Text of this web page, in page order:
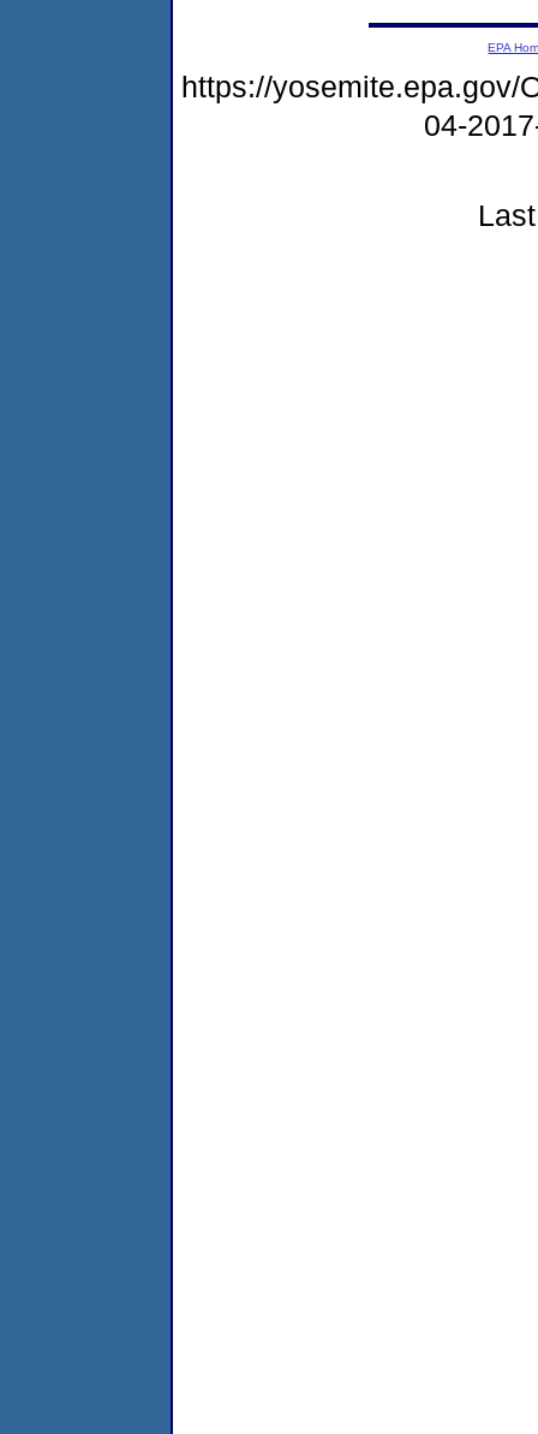
EPA
https://yosemite.epa.gov/
04-